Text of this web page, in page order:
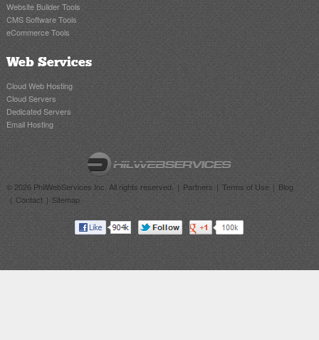
Website Builder Tools
CMS Software Tools
eCommerce Tools
Web Services
Cloud Web Hosting
Cloud Servers
Dedicated Servers
Email Hosting
© 2026 PhilWebServices Inc. All rights reserved. Partners Terms of Use
Blog
Contact
Sitemap